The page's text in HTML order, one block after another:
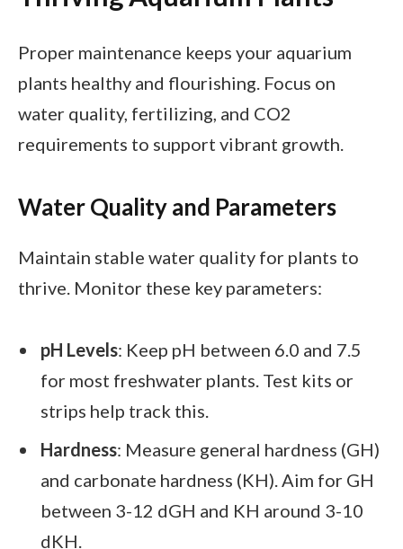
Proper maintenance keeps your aquarium
plants healthy and flourishing. Focus on
water quality, fertilizing, and CO2
requirements to support vibrant growth.
Water Quality and Parameters
Maintain stable water quality for plants to
thrive. Monitor these key parameters:
pH Levels: Keep pH between 6.0 and 7.5
for most freshwater plants. Test kits or
strips help track this.
Hardness: Measure general hardness (GH)
and carbonate hardness (KH). Aim for GH
between 3-12 dGH and KH around 3-10
dKH.